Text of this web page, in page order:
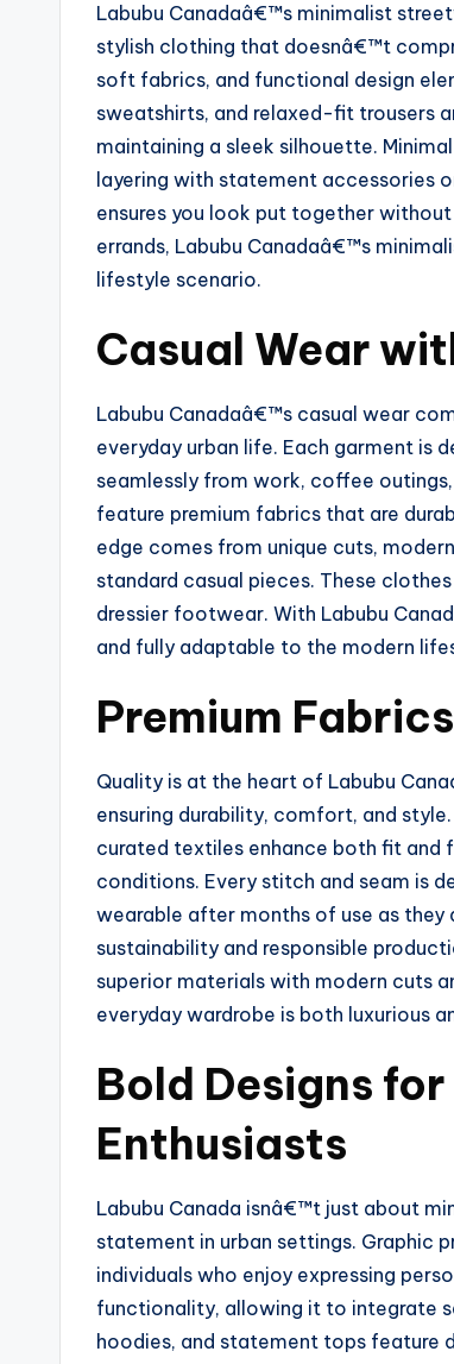
Labubu Canadaâ€™s minimalist
stylish clothing that doesnâ€™t
soft fabrics, and functional design
sweatshirts, and relaxed-fit trousers
maintaining a sleek silhouette.
layering with statement accessories
ensures you look put together
errands, Labubu Canadaâ€™s
lifestyle scenario.
Casual Wear
Labubu Canadaâ€™s casual wear
everyday urban life. Each garment is
seamlessly from work, coffee
feature premium fabrics that are
edge comes from unique cuts,
standard casual pieces. These
dressier footwear. With Labubu
and fully adaptable to the modern
Premium
Quality is at the heart of Labubu
ensuring durability, comfort, and
curated textiles enhance both fit and
conditions. Every stitch and seam is
wearable after months of use as
sustainability and responsible
superior materials with modern cuts
everyday wardrobe is both luxurious
Bold Designs
Enthusiasts
Labubu Canada isnâ€™t just about
statement in urban settings. Graphic
individuals who enjoy expressing
functionality, allowing it to integrate
hoodies, and statement tops feature